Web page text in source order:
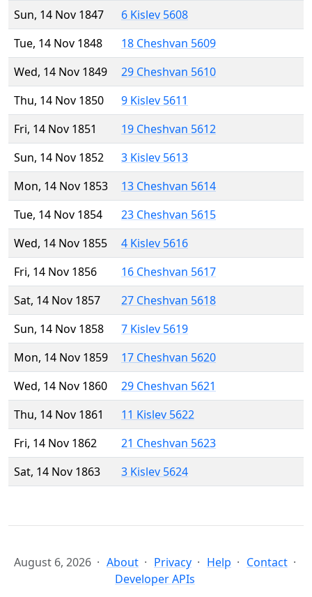
Sun, 14 Nov 1847
6 Kislev 5608
Tue, 14 Nov 1848
18 Cheshvan 5609
Wed, 14 Nov 1849
29 Cheshvan 5610
Thu, 14 Nov 1850
9 Kislev 5611
Fri, 14 Nov 1851
19 Cheshvan 5612
Sun, 14 Nov 1852
3 Kislev 5613
Mon, 14 Nov 1853
13 Cheshvan 5614
Tue, 14 Nov 1854
23 Cheshvan 5615
Wed, 14 Nov 1855
4 Kislev 5616
Fri, 14 Nov 1856
16 Cheshvan 5617
Sat, 14 Nov 1857
27 Cheshvan 5618
Sun, 14 Nov 1858
7 Kislev 5619
Mon, 14 Nov 1859
17 Cheshvan 5620
Wed, 14 Nov 1860
29 Cheshvan 5621
Thu, 14 Nov 1861
11 Kislev 5622
Fri, 14 Nov 1862
21 Cheshvan 5623
Sat, 14 Nov 1863
3 Kislev 5624
August 6, 2026 About Privacy Help
Contact
Developer APIs